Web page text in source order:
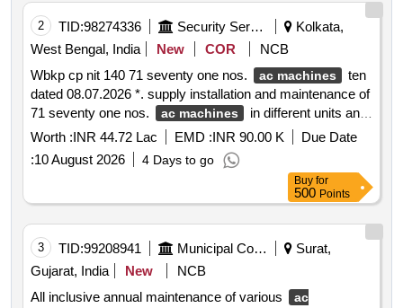
2 TID:98274336 Security Services
Kolkata,
West Bengal, India
New COR
NCB
Wbkp cp nit 140 71 seventy one nos.
ac machines
dated 08.07.2026 *. supply installation and maintenance of
71 seventy one nos.
ac machines
in different units and
different locations under the jurisdiction of kolkata police.
Worth :INR 44.72 Lac EMD :INR 90.00 K
Due Date
:10 August 2026 4 Days to go
Buy for
500 Points
3 TID:99208941 Municipal Corporations
Surat,
Gujarat, India
New
NCB
All inclusive annual maintenance of various
ac